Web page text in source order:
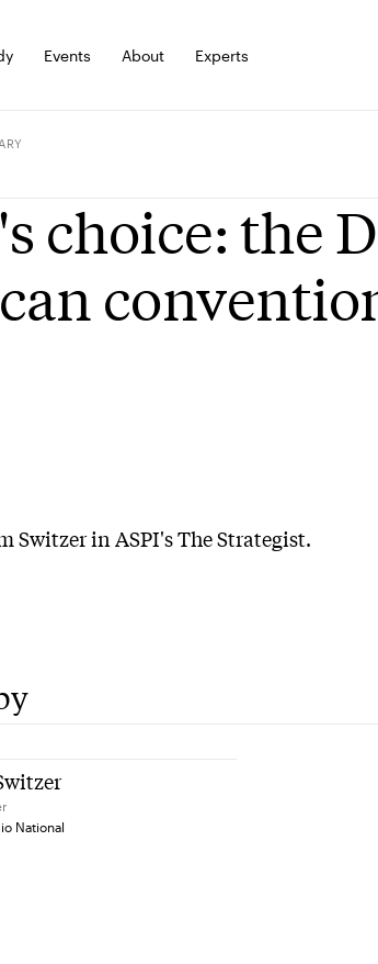
Events About Experts
choice: the
Switzer in ASPI's The Strategist.
National